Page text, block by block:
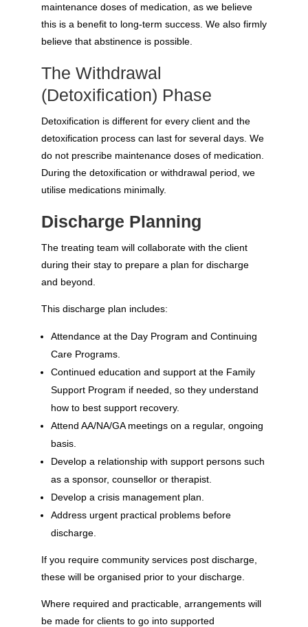
maintenance doses of medication, as we believe
this is a benefit to long-term success. We also firmly
believe that abstinence is possible.
The Withdrawal
(Detoxification) Phase
Detoxification is different for every client and the
detoxification process can last for several days. We
do not prescribe maintenance doses of medication.
During the detoxification or withdrawal period, we
utilise medications minimally.
Discharge Planning
The treating team will collaborate with the client
during their stay to prepare a plan for discharge
and beyond.
This discharge plan includes:
Attendance at the Day Program and Continuing
Care Programs.
Continued education and support at the Family
Support Program if needed, so they understand
how to best support recovery.
Attend AA/NA/GA meetings on a regular, ongoing
basis.
Develop a relationship with support persons such
as a sponsor, counsellor or therapist.
Develop a crisis management plan.
Address urgent practical problems before
discharge.
If you require community services post discharge,
these will be organised prior to your discharge.
Where required and practicable, arrangements will
be made for clients to go into supported